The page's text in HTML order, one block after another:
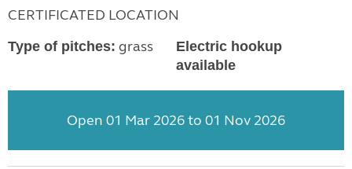
CERTIFICATED LOCATION
Type of pitches: grass
Electric hookup
available
Open 01 Mar 2026 to 01 Nov 2026